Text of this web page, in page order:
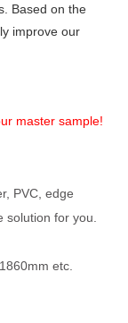
Based on the
improve our
master sample!
PVC, edge
for you.
etc.